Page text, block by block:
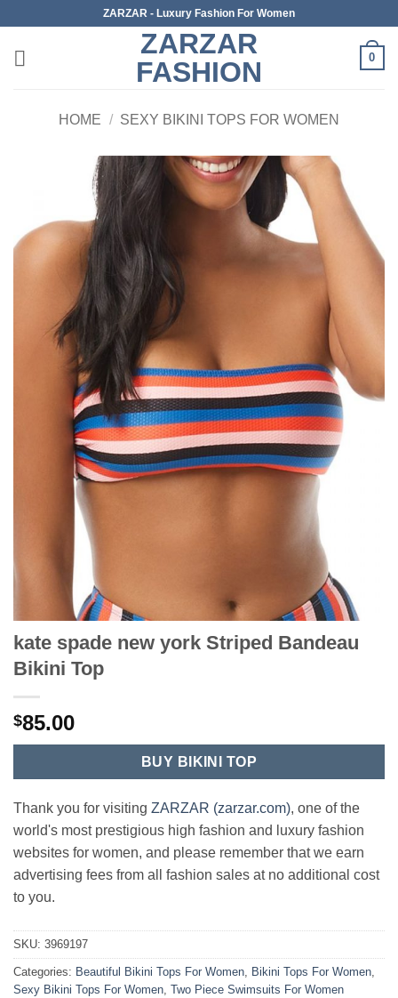
content
ZARZAR - Luxury Fashion For Women
ZARZAR
FASHION
0
HOME / SEXY BIKINI TOPS FOR WOMEN
kate spade new york Striped Bandeau
Bikini Top
$85.00
BUY BIKINI TOP
Thank you for visiting ZARZAR (zarzar.com), one of the
world's most prestigious high fashion and luxury fashion
websites for women, and please remember that we earn
advertising fees from all fashion sales at no additional cost
to you.
SKU: 3969197
Categories: Beautiful Bikini Tops For Women, Bikini Tops For Women,
Sexy Bikini Tops For Women, Two Piece Swimsuits For Women